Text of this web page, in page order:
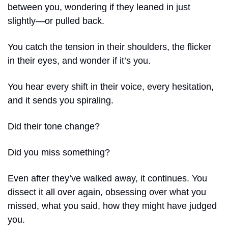
between you, wondering if they leaned in just
slightly—or pulled back.
You catch the tension in their shoulders, the flicker
in their eyes, and wonder if it’s you.
You hear every shift in their voice, every hesitation,
and it sends you spiraling.
Did their tone change?
Did you miss something?
Even after they’ve walked away, it continues. You
dissect it all over again, obsessing over what you
missed, what you said, how they might have judged
you.